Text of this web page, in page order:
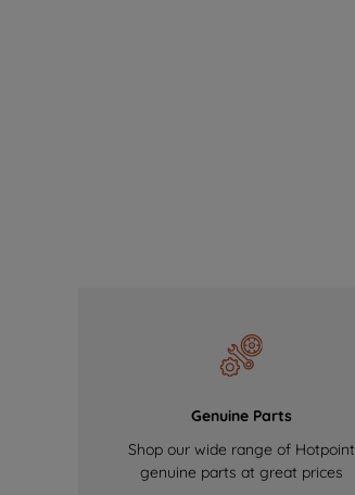
Genuine Parts
Shop our wide range of Hotpoint
genuine parts at great prices